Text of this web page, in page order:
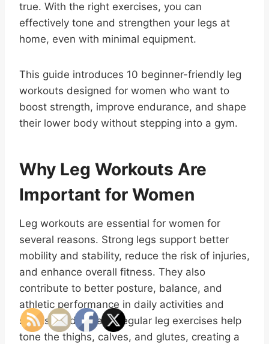
true. With the right exercises, you can
effectively tone and strengthen your legs at
home, even with minimal equipment.
This guide introduces 10 beginner-friendly leg
workouts designed for women who want to
boost strength, improve endurance, and shape
their lower body without stepping into a gym.
Why Leg Workouts Are
Important for Women
Leg workouts are essential for women for
several reasons. Strong legs support better
mobility and stability, reduce the risk of injuries,
and enhance overall fitness. They also
contribute to better posture, balance, and
athletic performance in daily activities and
sports. Additionally, regular leg exercises help
tone the thighs, calves, and glutes, creating a